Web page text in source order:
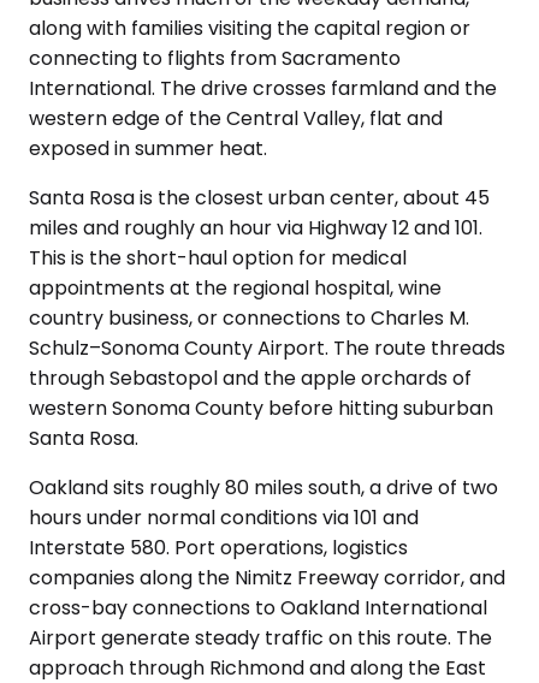
along with families visiting the capital region or
connecting to flights from Sacramento
International. The drive crosses farmland and the
western edge of the Central Valley, flat and
exposed in summer heat.
Santa Rosa is the closest urban center, about 45
miles and roughly an hour via Highway 12 and 101.
This is the short-haul option for medical
appointments at the regional hospital, wine
country business, or connections to Charles M.
Schulz–Sonoma County Airport. The route threads
through Sebastopol and the apple orchards of
western Sonoma County before hitting suburban
Santa Rosa.
Oakland sits roughly 80 miles south, a drive of two
hours under normal conditions via 101 and
Interstate 580. Port operations, logistics
companies along the Nimitz Freeway corridor, and
cross-bay connections to Oakland International
Airport generate steady traffic on this route. The
approach through Richmond and along the East